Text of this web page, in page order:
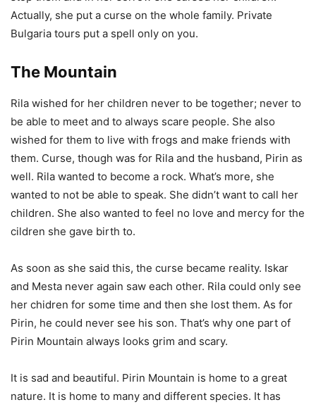
Actually, she put a curse on the whole family. Private
Bulgaria tours put a spell only on you.
The Mountain
Rila wished for her children never to be together; never to
be able to meet and to always scare people. She also
wished for them to live with frogs and make friends with
them. Curse, though was for Rila and the husband, Pirin as
well. Rila wanted to become a rock. What’s more, she
wanted to not be able to speak. She didn’t want to call her
children. She also wanted to feel no love and mercy for the
cildren she gave birth to.
As soon as she said this, the curse became reality. Iskar
and Mesta never again saw each other. Rila could only see
her chidren for some time and then she lost them. As for
Pirin, he could never see his son. That’s why one part of
Pirin Mountain always looks grim and scary.
It is sad and beautiful. Pirin Mountain is home to a great
nature. It is home to many and different species. It has